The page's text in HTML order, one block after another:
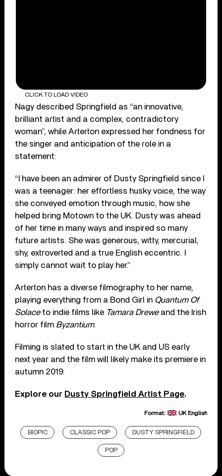
CLICK TO LOAD VIDEO
Nagy described Springfield as “an innovative,
brilliant artist and a complex, contradictory
woman”, while Arterton expressed her fondness for
the singer and anticipation of the role in a
statement:
“I have been an admirer of Dusty Springfield since I
was a teenager: her effortless husky voice, the way
she conveyed emotion through music, how she
helped bring Motown to the UK. Dusty was ahead
of her time in many ways and inspired so many
future artists. She was generous, witty, mercurial,
shy, extroverted and a true English eccentric. I
simply cannot wait to play her.”
Arterton has a diverse filmography to her name,
playing everything from a Bond Girl in Quantum Of
Solaceto indie films like Tamara Dreweand the Irish
horror film Byzantium.
Filming is slated to start in the UK and US early
next year and the film will likely make its premiere in
autumn 2019.
Explore our Dusty Springfield Artist Page.
Format: UK English
BIOPIC CLASSIC POP DUSTY SPRINGFIELD
POP